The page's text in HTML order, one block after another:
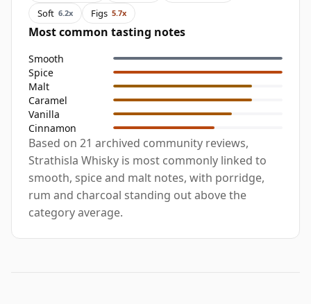
Soft 6.2x Figs 5.7x
Most common tasting notes
Smooth
Spice
Malt
Caramel
Vanilla
Cinnamon
Based on 21 archived community reviews,
Strathisla Whisky is most commonly linked to
smooth, spice and malt notes, with porridge,
rum and charcoal standing out above the
category average.